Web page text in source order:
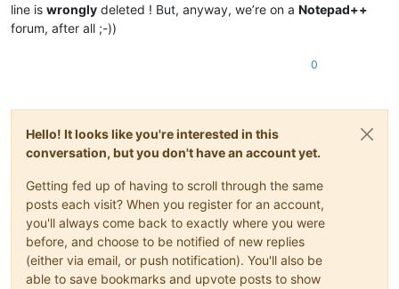
line is wrongly deleted ! But, anyway, we’re on a Notepad++
forum, after all ;-))
0
Hello! It looks like you're interested in this
conversation, but you don't have an account yet.
Getting fed up of having to scroll through the same
posts each visit? When you register for an account,
you'll always come back to exactly where you were
before, and choose to be notified of new replies
(either via email, or push notification). You'll also be
able to save bookmarks and upvote posts to show